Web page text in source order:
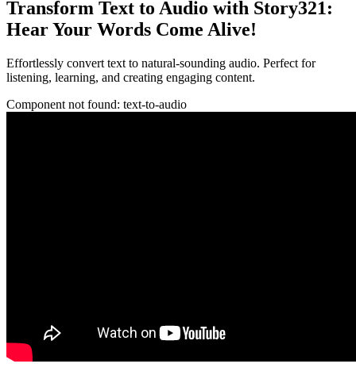
Transform Text to Audio with Story321:
Hear Your Words Come Alive!
Effortlessly convert text to natural-sounding audio. Perfect for
listening, learning, and creating engaging content.
Component not found: text-to-audio